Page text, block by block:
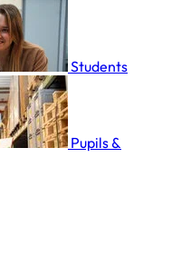
Students
Pupils &